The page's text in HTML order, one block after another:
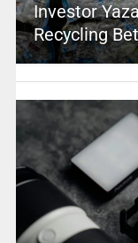
Investor
Recycling